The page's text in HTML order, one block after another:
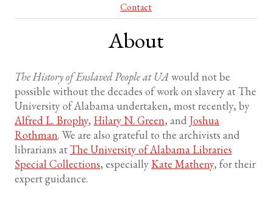
Contact
About
The History of Enslaved People at UA would not be
possible without the decades of work on slavery at The
University of Alabama undertaken, most recently, by
Alfred L. Brophy, Hilary N. Green, and Joshua
Rothman. We are also grateful to the archivists and
librarians at The University of Alabama Libraries
Special Collections, especially Kate Matheny, for their
expert guidance.